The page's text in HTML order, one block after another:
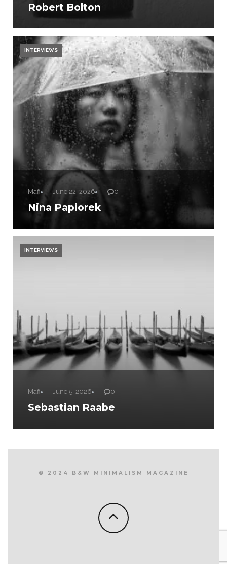
Robert Bolton
Mafi June 22, 2026 0
Nina Papiorek
INTERVIEWS
Mafi June 5, 2026 0
Sebastian Raabe
INTERVIEWS
© 2024 B&W MINIMALISM MAGAZINE